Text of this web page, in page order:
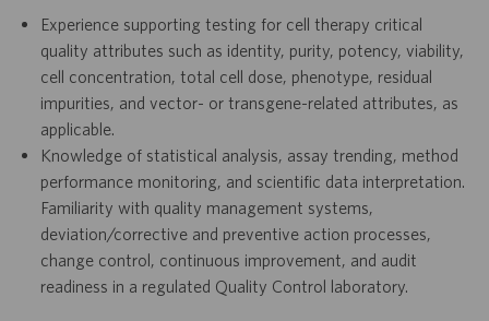
Experience supporting testing for cell therapy critical
quality attributes such as identity, purity, potency, viability,
cell concentration, total cell dose, phenotype, residual
impurities, and vector- or transgene-related attributes, as
applicable.
Knowledge of statistical analysis, assay trending, method
performance monitoring, and scientific data interpretation.
Familiarity with quality management systems,
deviation/corrective and preventive action processes,
change control, continuous improvement, and audit
readiness in a regulated Quality Control laboratory.